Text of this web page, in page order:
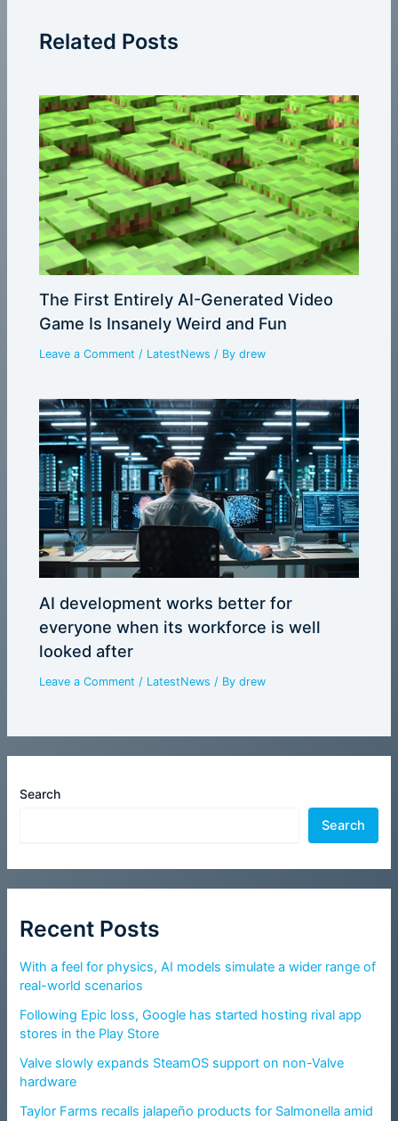
Search
Search
Recent Posts
With a feel for physics, AI models simulate a wider range of
real-world scenarios
Following Epic loss, Google has started hosting rival app
stores in the Play Store
Valve slowly expands SteamOS support on non-Valve
hardware
Taylor Farms recalls jalapeño products for Salmonella amid
Related Posts
The First Entirely AI-Generated Video
Game Is Insanely Weird and Fun
Leave a Comment / LatestNews / Bydrew
AI development works better for
everyone when its workforce is well
looked after
Leave a Comment / LatestNews / Bydrew